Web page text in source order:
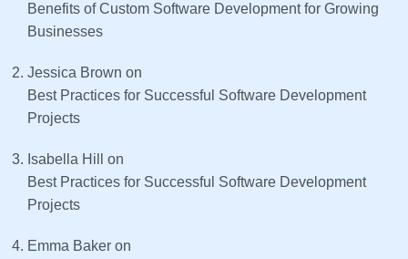
Benefits of Custom Software Development for Growing
Businesses
Jessica Brown on
Best Practices for Successful Software Development
Projects
Isabella Hill
on
Best Practices for Successful Software Development
Projects
Emma Baker on